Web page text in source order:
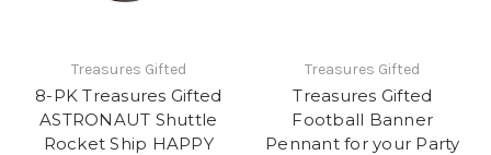
Treasures Gifted
8-PK Treasures Gifted
ASTRONAUT Shuttle
Rocket Ship HAPPY
Treasures Gifted
Treasures Gifted
Football Banner
Pennant for your Party